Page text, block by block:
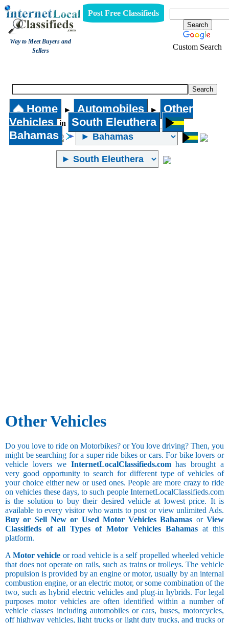
Way to Meet Buyers and
Sellers
Post Free Classifieds
Custom Search
Home ► Automobiles ►
Other
Vehicles
in
South Eleuthera
Bahamas
Other Vehicles
Do you love to ride on Motorbikes? or You love driving? Then, you
might be searching for a super ride bikes or cars. For bike lovers or
vehicle lovers we InternetLocalClassifieds.comhas brought a
very good opportunity to search for different type of vehicles of
your choice either new or used ones. People are more crazy to ride
on vehicles these days, to such people InternetLocalClassifieds.com
is the solution to buy their desired vehicle at lowest price. It is
available to every visitor who wants to post or view unlimited Ads.
Buy or Sell New or Used Motor Vehicles Bahamas orView
Classifieds of all Types of Motor Vehicles Bahamas at this
platform.
AMotor vehicle or road vehicle is a self propelled wheeled vehicle
that does not operate on rails, such as trains or trolleys. The vehicle
propulsion is provided by an engine or motor, usually by an internal
combustion engine, or an electric motor, or some combination of the
two, such as hybrid electric vehicles and plug-in hybrids. For legal
purposes motor vehicles are often identified within a number of
vehicle classes including automobiles or cars, buses, motorcycles,
off highway vehicles, light trucks or light duty trucks, and trucks or